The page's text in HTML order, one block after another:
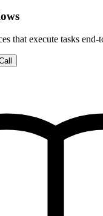
that execute tasks end-